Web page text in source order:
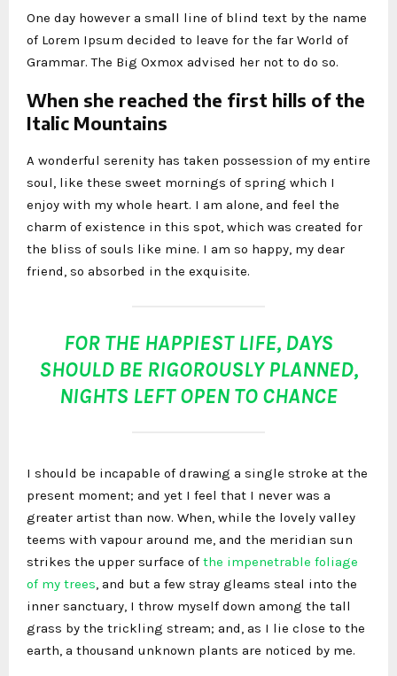
One day however a small line of blind text by the name
of Lorem Ipsum decided to leave for the far World of
Grammar. The Big Oxmox advised her not to do so.
When she reached the first hills of the
Italic Mountains
A wonderful serenity has taken possession of my entire
soul, like these sweet mornings of spring which I
enjoy with my whole heart. I am alone, and feel the
charm of existence in this spot, which was created for
the bliss of souls like mine. I am so happy, my dear
friend, so absorbed in the exquisite.
FOR THE HAPPIEST LIFE, DAYS
SHOULD BE RIGOROUSLY PLANNED,
NIGHTS LEFT OPEN TO CHANCE
I should be incapable of drawing a single stroke at the
present moment; and yet I feel that I never was a
greater artist than now. When, while the lovely valley
teems with vapour around me, and the meridian sun
strikes the upper surface of the impenetrable foliage
of my trees , and but a few stray gleams steal into the
inner sanctuary, I throw myself down among the tall
grass by the trickling stream; and, as I lie close to the
earth, a thousand unknown plants are noticed by me.